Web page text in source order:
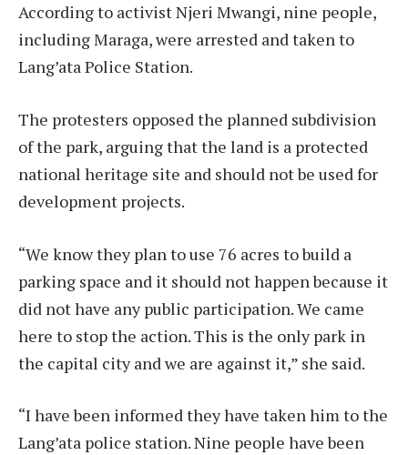
According to activist Njeri Mwangi, nine people,
including Maraga, were arrested and taken to
Lang’ata Police Station.
The protesters opposed the planned subdivision
of the park, arguing that the land is a protected
national heritage site and should not be used for
development projects.
“We know they plan to use 76 acres to build a
parking space and it should not happen because it
did not have any public participation. We came
here to stop the action. This is the only park in
the capital city and we are against it,” she said.
“I have been informed they have taken him to the
Lang’ata police station. Nine people have been